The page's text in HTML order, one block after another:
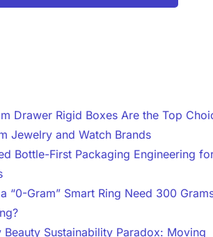
Drawer Rigid Boxes Are the Top
Jewelry and Watch Brands
Bottle-First Packaging Engineering
“0-Gram” Smart Ring Need 300
Beauty Sustainability Paradox: Moving